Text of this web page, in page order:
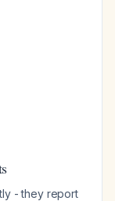
- they report